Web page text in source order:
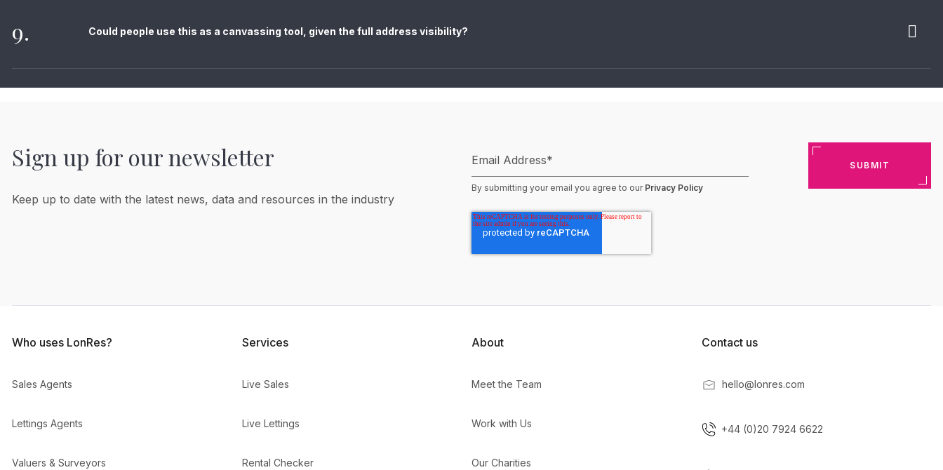
9. Could people use this as a canvassing tool, given the full address visibility?
Sign up for our newsletter
Keep up to date with the latest news, data and resources in the industry
Email Address*
By submitting your email you agree to our Privacy Policy
Who uses LonRes?
Sales Agents
Lettings Agents
Valuers & Surveyors
Services
Live Sales
Live Lettings
Rental Checker
About
Meet the Team
Work with Us
Our Charities
Contact us
hello@lonres.com
+44 (0)20 7924 6622